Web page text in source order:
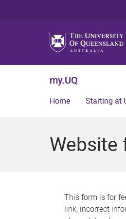
my.UQ
Home Starting at
Website
This form is for
link, incorrect